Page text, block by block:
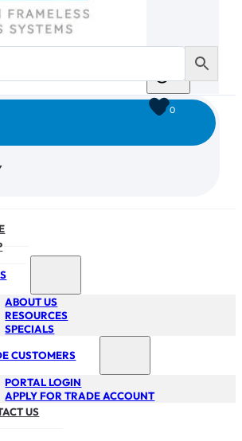
ABOUT US
RESOURCES
SPECIALS
CUSTOMERS
PORTAL LOGIN
APPLY FOR TRADE ACCOUNT
US
0